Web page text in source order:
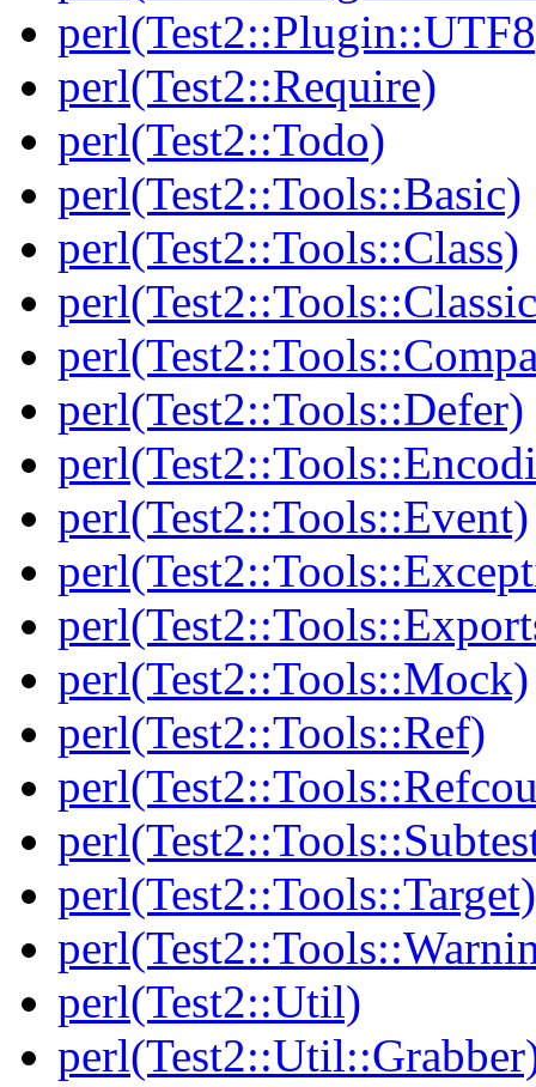
perl(Test2::Require)
perl(Test2::Todo)
perl(Test2::Tools::Basic)
perl(Test2::Tools::Class)
perl(Test2::Tools::Defer)
perl(Test2::Tools::Event)
perl(Test2::Tools::Mock)
perl(Test2::Tools::Ref)
perl(Test2::Tools::Target)
perl(Test2::Util)